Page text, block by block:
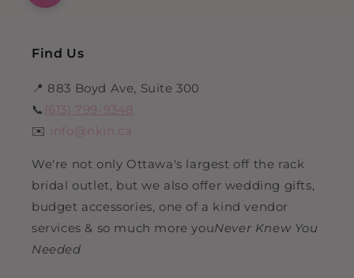
Find Us
📍 883 Boyd Ave, Suite 300
📞 (613) 799-9348
✉️
info@nkin.ca
We're not only Ottawa's largest off the rack
bridal outlet, but we also offer wedding gifts,
budget accessories, one of a kind vendor
services & so much more youNever Knew You
Needed